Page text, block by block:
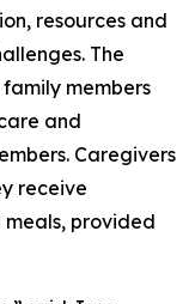
resources and
The
members
and
Caregivers
receive
provided